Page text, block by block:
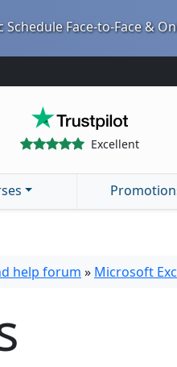
Schedule Face-to-Face &
Excellent
help forum » Microsoft